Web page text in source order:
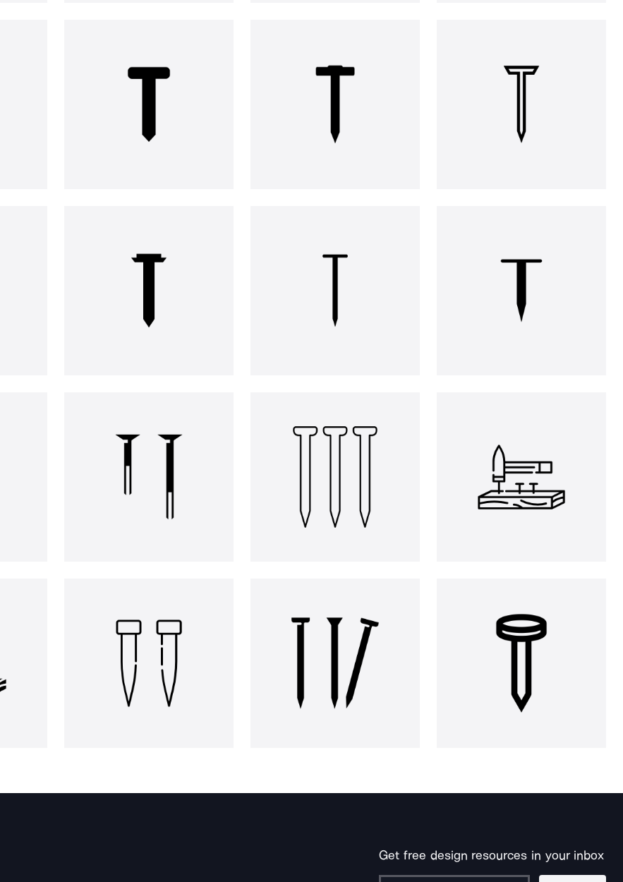
Get free design resources in your inbox